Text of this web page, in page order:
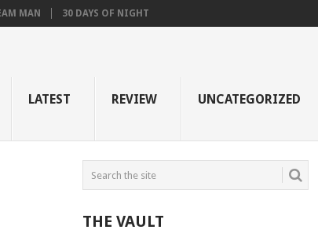
MAN 30 DAYS OF NIGHT
LATEST REVIEW UNCATEGORIZED
THE VAULT